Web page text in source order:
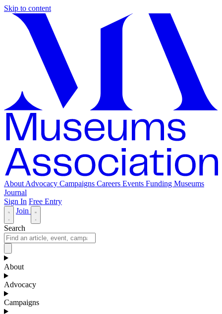
Skip to content
About Advocacy Campaigns Careers Events Funding Museums
Journal
Sign In Free Entry
Join
Search
About
Advocacy
Campaigns